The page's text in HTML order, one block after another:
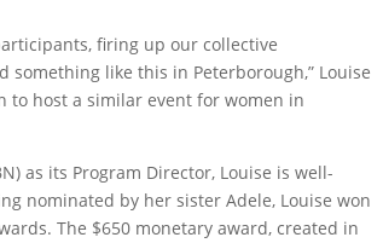
firing up our collective
like this in Peterborough,” Louise
to host a similar event for women in
as its Program Director, Louise is well-
nominated by her sister Adele, Louise won
The $650 monetary award, created in